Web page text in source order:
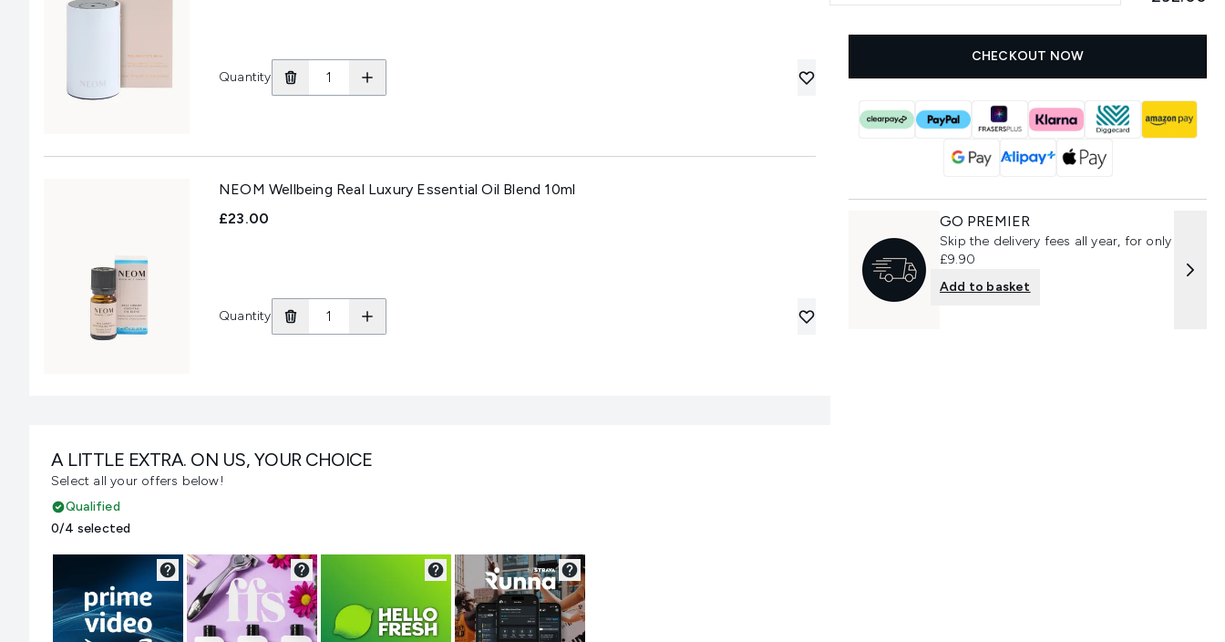
Quantity
NEOM Wellbeing Real Luxury Essential Oil Blend 10ml
£23.00
Quantity
A LITTLE EXTRA. ON US, YOUR CHOICE
Select all your offers below!
Qualified
0/4 selected
CHECKOUT NOW
GO PREMIER
Skip the delivery fees all year, for only
£9.90
Add to basket